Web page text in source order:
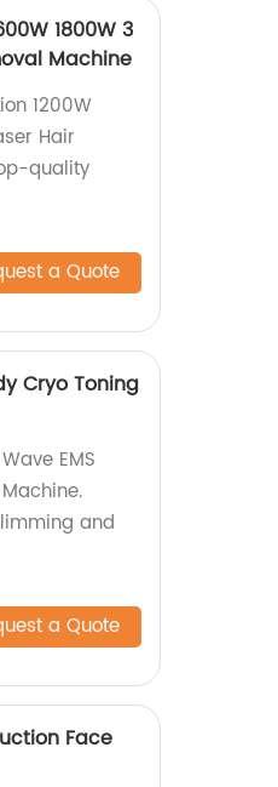
1800W 3
Machine
1200W
Hair
quality
a Quote
Cryo Toning
EMS
and
a Quote
Face